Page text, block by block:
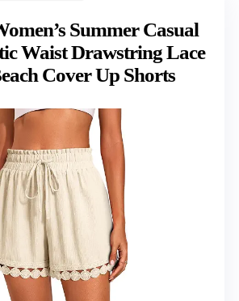
Summer Casual
Waist Drawstring Lace
Cover Up Shorts